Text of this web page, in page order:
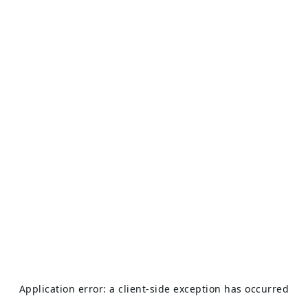
Application error: aclient-side exception has occurred